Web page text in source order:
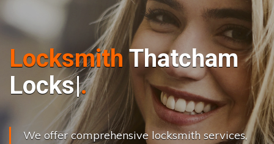
Locksmith Thatcham
Locks Cha ng|
We offer comprehensive locksmith services,